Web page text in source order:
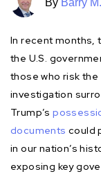
By Barry
In recent months,
the U.S.
those who risk
investigation
Trump’s
documents could
in our nation’s
exposing key